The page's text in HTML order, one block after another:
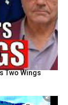
Two Wings